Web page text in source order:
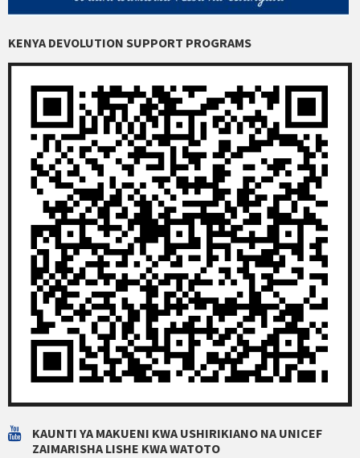
KENYA DEVOLUTION SUPPORT PROGRAMS
KAUNTI YA MAKUENI KWA USHIRIKIANO NA UNICEF
ZAIMARISHA LISHE KWA WATOTO